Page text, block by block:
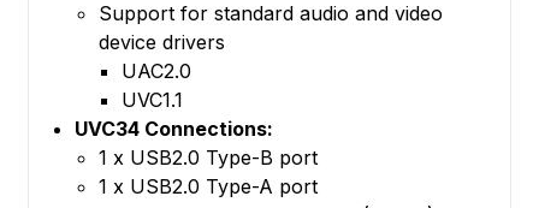
Support for standard audio and video
device drivers
UAC2.0
UVC1.1
UVC34 Connections:
1 x USB2.0 Type-B port
1 x USB2.0 Type-A port